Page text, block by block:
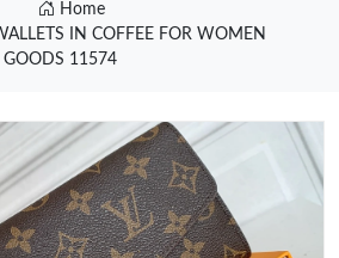
Home
IN COFFEE FOR WOMEN
11574